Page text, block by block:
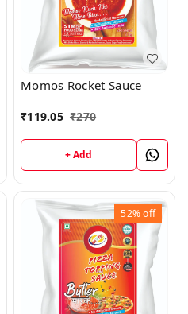
Momos Rocket Sauce
₹119.05 ₹270
+ Add
52%off